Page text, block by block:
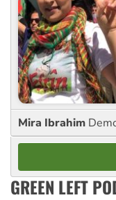
Mira Ibrahim
GREEN LEFT